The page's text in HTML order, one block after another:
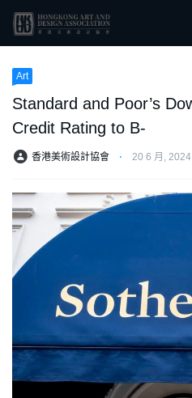
Art
Standard and Poor’s
Credit Rating to B-
香港美術設計協會 ⋅ 20 6 月, 2024